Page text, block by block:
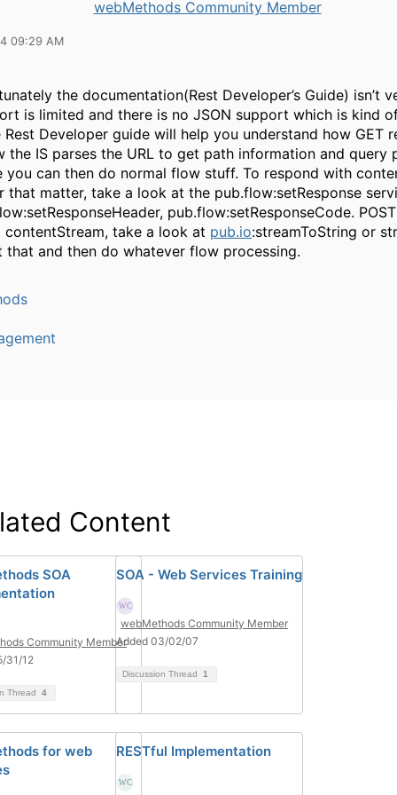
webMethods Community Member
09:29 AM
the documentation(Rest Developer’s Guide) isn’t
is limited and there is no JSON support which is kind
Rest Developer guide will help you understand how GET
the IS parses the URL to get path information and query
you can then do normal flow stuff. To respond with
that matter, take a look at the pub.flow:setResponse
pub.flow:setResponseCode.
contentStream, take a look at pub.io:streamToString or
and then do whatever flow processing.
Content
SOA
Community Member
31/12
Thread 4
SOA - Web Services Training
webMethods Community Member
Added 03/02/07
Discussion Thread 1
for web
RESTful Implementation